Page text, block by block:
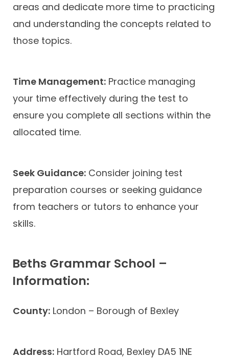
areas and dedicate more time to practicing
and understanding the concepts related to
those topics.
Time Management: Practice managing
your time effectively during the test to
ensure you complete all sections within the
allocated time.
Seek Guidance: Consider joining test
preparation courses or seeking guidance
from teachers or tutors to enhance your
skills.
Beths Grammar School –
Information:
County: London – Borough of Bexley
Address: Hartford Road, Bexley DA5 1NE